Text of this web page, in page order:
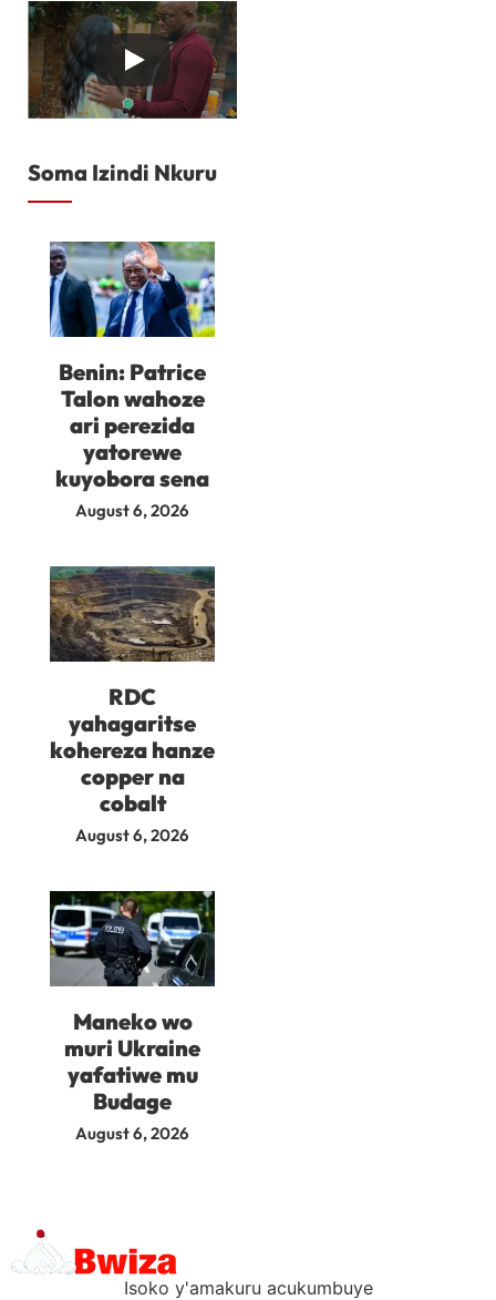
Soma Izindi Nkuru
Benin: Patrice
Talon wahoze
ari perezida
yatorewe
kuyobora sena
August 6, 2026
RDC
yahagaritse
kohereza hanze
copper na
cobalt
August 6, 2026
Maneko wo
muri Ukraine
yafatiwe mu
Budage
August 6, 2026
Isoko y'amakuru acukumbuye